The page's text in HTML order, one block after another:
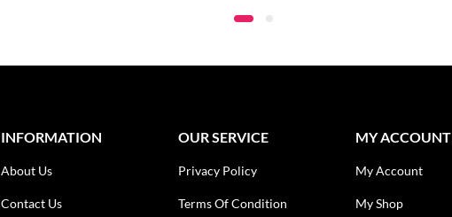
INFORMATION
About Us
Contact Us
OUR SERVICE
Privacy Policy
Terms Of Condition
MY ACCOUNT
My Account
My Shop